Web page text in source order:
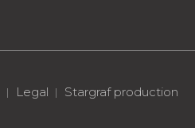
Legal Stargraf production